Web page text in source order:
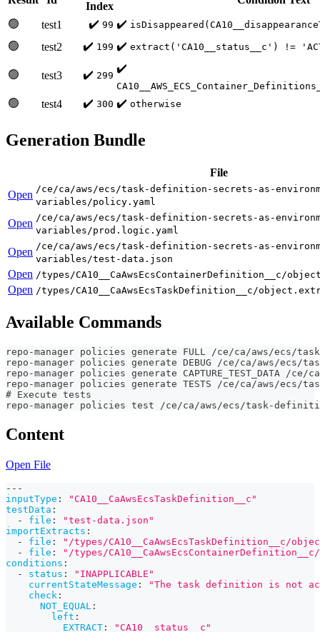
Index
🟢
test1 ✔️ 99 ✔️
🟢 test2 ✔️ 199 ✔️ extract('CA10__status__c') !=
🟢 test3 ✔️ 299
✔️
🟢 test4 ✔️ 300 ✔️ otherwise
Generation Bundle
File
Open /ce/ca/aws/ecs/task-definition-secrets-as-
variables/policy.yaml
Open /ce/ca/aws/ecs/task-definition-secrets-as-
variables/prod.logic.yaml
Open /ce/ca/aws/ecs/task-definition-secrets-as-
variables/test-data.json
Open /types/CA10__CaAwsEcsContainerDefinition__c/
Open /types/CA10__CaAwsEcsTaskDefinition__c/
Available Commands
repo-manager policies generate FULL /ce/ca/aws/ecs/
repo-manager policies generate DEBUG /ce/ca/aws/
repo-manager policies generate
repo-manager policies generate TESTS /ce/ca/aws/
# Execute tests
repo-manager policies test /ce/ca/aws/ecs/task-
Content
Open File
---
inputType :
"CA10__CaAwsEcsTaskDefinition__c"
testData :
-
file :
"test-data.json"
importExtracts :
-
file :
"/types/CA10__CaAwsEcsTaskDefinition__c/
-
file :
"/types/
conditions :
-
status :
"INAPPLICABLE"
currentStateMessage :
"The task definition is not
check :
NOT_EQUAL :
left :
EXTRACT : "CA10__status__c"